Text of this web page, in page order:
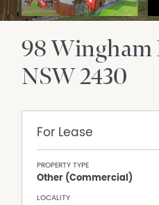
98 Wingham
NSW2430
For Lease
PROPERTY TYPE
Other (Commercial)
LOCALITY